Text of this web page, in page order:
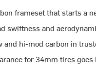
frameset that starts a
swiftness and
and hi-mod carbon in
for 34mm tires